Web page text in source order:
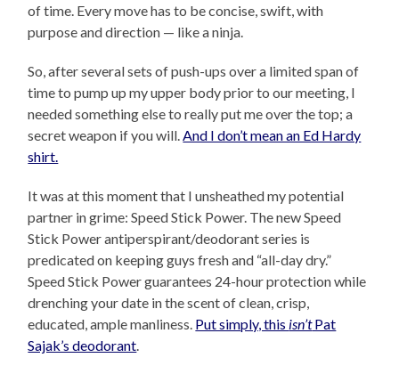
of time. Every move has to be concise, swift, with
purpose and direction — like a ninja.
So, after several sets of push-ups over a limited span of
time to pump up my upper body prior to our meeting, I
needed something else to really put me over the top; a
secret weapon if you will. And I don’t mean an Ed Hardy
shirt.
It was at this moment that I unsheathed my potential
partner in grime: Speed Stick Power. The new Speed
Stick Power antiperspirant/deodorant series is
predicated on keeping guys fresh and “all-day dry.”
Speed Stick Power guarantees 24-hour protection while
drenching your date in the scent of clean, crisp,
educated, ample manliness. Put simply, this isn’tPat
Sajak’s deodorant